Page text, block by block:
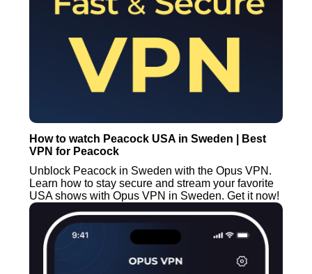
How to watch Peacock USA in Sweden | Best
VPN for Peacock
Unblock Peacock in Sweden with the Opus VPN.
Learn how to stay secure and stream your favorite
USA shows with Opus VPN in Sweden. Get it now!